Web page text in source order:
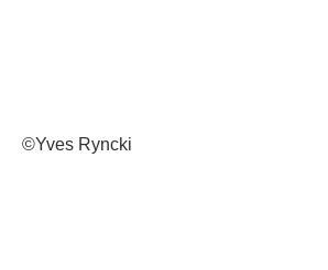
©Yves Ryncki